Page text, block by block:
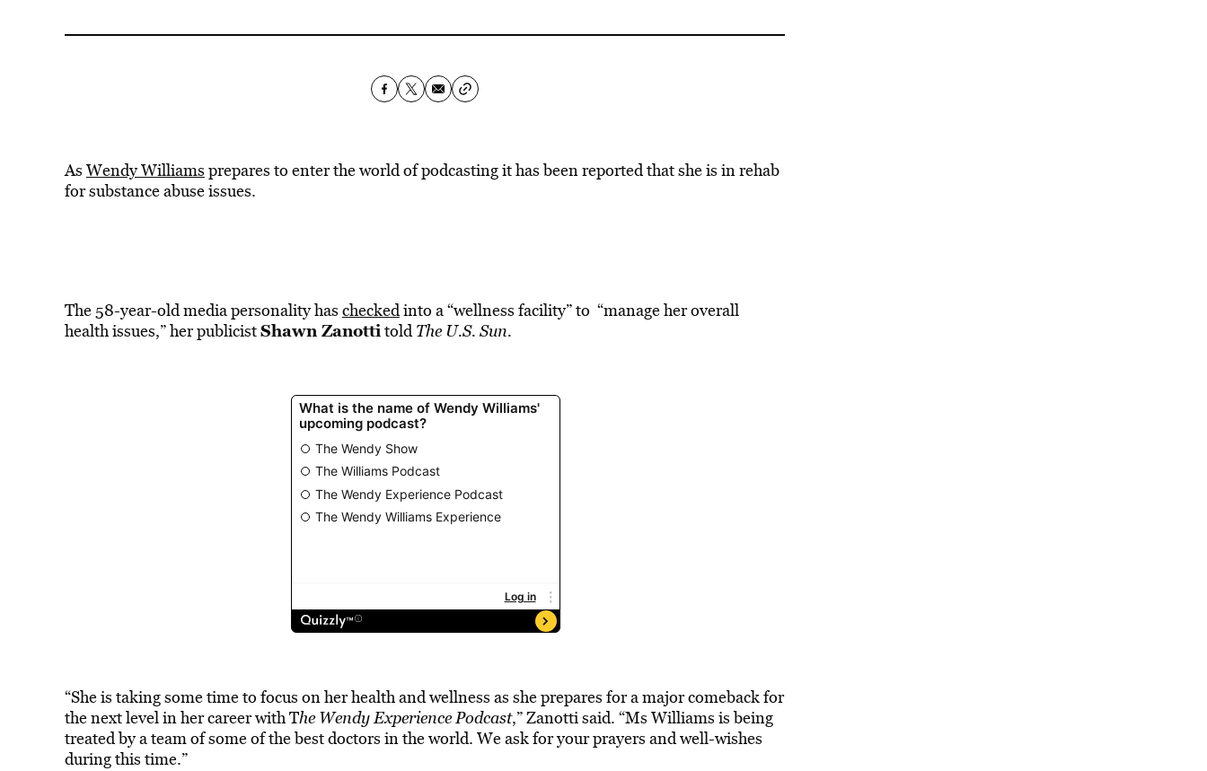
As Wendy Williams prepares to enter the world of podcasting it has been reported that she is in rehab
for substance abuse issues.
The 58-year-old media personality has checkedinto a “wellness facility” to “manage her overall
health issues,” her publicistShawn ZanottitoldThe U.S. Sun.
“She is taking some time to focus on her health and wellness as she prepares for a major comeback for
the next level in her career with The Wendy Experience Podcast,” Zanotti said. “Ms Williams is being
treated by a team of some of the best doctors in the world. We ask for your prayers and well-wishes
during this time.”